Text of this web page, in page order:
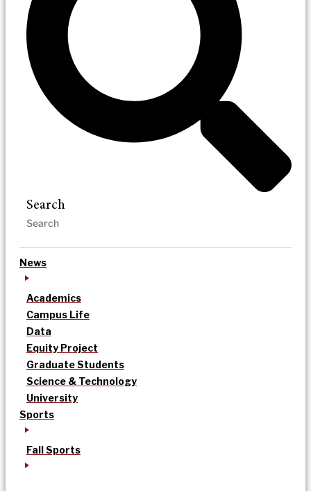
Search
News
Academics
Campus Life
Data
Equity Project
Graduate Students
Science & Technology
University
Sports
Fall Sports